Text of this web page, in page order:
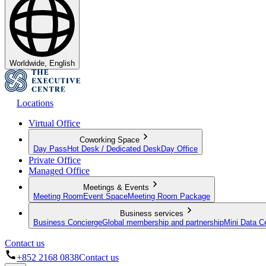
Worldwide, English
Locations
Virtual Office
Coworking Space
Day Pass Hot Desk / Dedicated Desk Day Office
Private Office
Managed Office
Meetings & Events
Meeting Room Event SpaceMeeting Room Package
Business services
Business ConciergeGlobal membership and partnershipMini Data
Contact us
+852 2168 0838Contact us